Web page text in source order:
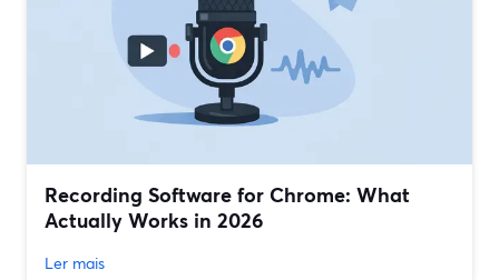
Recording Software for Chrome: What
Actually Works in 2026
Ler mais